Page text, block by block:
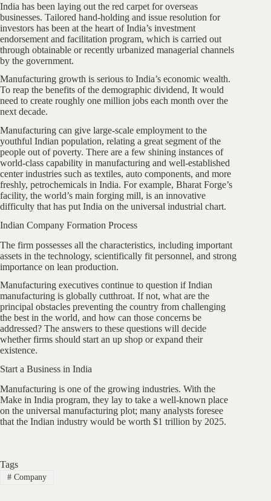
India has been laying out the red carpet for overseas
businesses. Tailored hand-holding and issue resolution for
investors has been at the heart of India’s investment
endorsement and facilitation program, which is carried out
through obtainable or recently urbanized managerial channels
by the government.
Manufacturing growth is serious to India’s economic wealth.
To reap the benefits of the demographic dividend, It would
need to create roughly one million jobs each month over the
next decade.
Manufacturing can give large-scale employment to the
youthful Indian population, relating a great segment of the
people out of poverty. There are a few shining instances of
world-class capability in manufacturing and well-established
center industries such as textiles, auto components, and more
freshly, petrochemicals in India. For example, Bharat Forge’s
facility, the world’s main forging mill, is an innovative
difficulty that has put India on the universal industrial chart.
Indian Company Formation Process
The firm possesses all the characteristics, including important
assets in the technology, scientifically fit personnel, and strong
importance on lean production.
Manufacturing executives continue to question if Indian
manufacturing is globally cutthroat. If not, what are the
principal obstacles preventing the country from challenging
the best in the world, and how can those concerns be
addressed? The answers to these questions will decide
whether firms should start an up shop or expand their
existence.
Start a Business in India
Manufacturing is one of the growing industries. With the
Make in India program, they lay to take a well-known place
on the universal manufacturing plot; many analysts foresee
that the Indian industry would be worth $1 trillion by 2025.
Tags
#Company